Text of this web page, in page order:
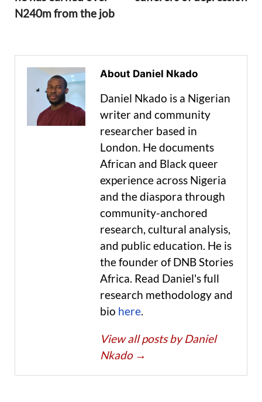
N240m from the job
About Daniel Nkado
Daniel Nkado is a Nigerian
writer and community
researcher based in
London. He documents
African and Black queer
experience across Nigeria
and the diaspora through
community-anchored
research, cultural analysis,
and public education. He is
the founder of DNB Stories
Africa. Read Daniel's full
research methodology and
bio here.
View all posts by Daniel
Nkado →